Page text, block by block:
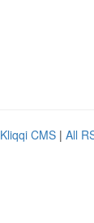
Kliqqi CMS | All